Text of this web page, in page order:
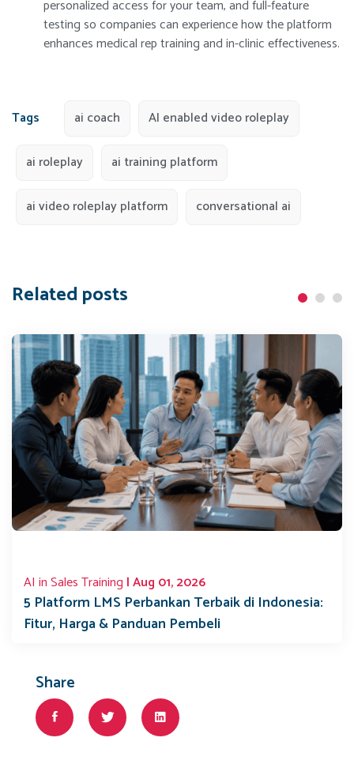
Share
personalized access for your team, and full-feature
testing so companies can experience how the platform
enhances medical rep training and in-clinic effectiveness.
Tags ai coach AI enabled video roleplay
ai roleplay ai training platform
ai video roleplay platform conversational ai
Related posts
AI in Sales Training | Aug 01, 2026
5 Platform LMS Perbankan Terbaik di Indonesia:
Fitur, Harga & Panduan Pembeli